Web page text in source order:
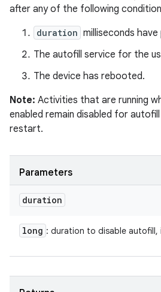
after any of the following
duration milliseconds have
The autofill service for the
The device has rebooted.
Note: Activities that are running
enabled remain disabled for
restart.
Parameters
duration
long : duration to disable autofill,